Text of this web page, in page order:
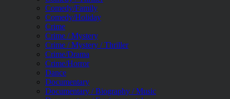
Comedy/Family
Comedy/Holiday
Crime
Crime / Mystery
Crime / Mystery / Thriller
Crime/Drama
Crime/Horror
Dance
Documentary
Documentary / Biography / Music